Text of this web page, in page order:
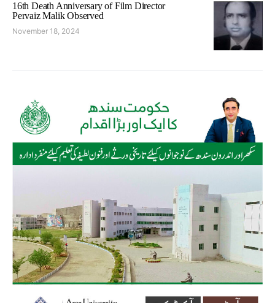
16th Death Anniversary of Film Director
Pervaiz Malik Observed
November 18, 2024